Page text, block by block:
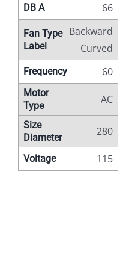
DB A 66
Fan Type
Label
Backward
Curved
Frequency 60
Motor
Type
AC
Size
Diameter
280
Voltage 115